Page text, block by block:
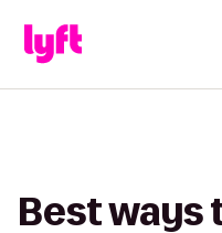
Best ways